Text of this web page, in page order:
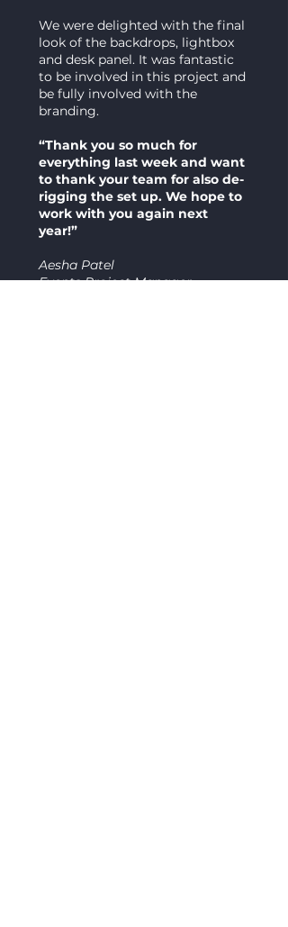
We were delighted with the final
look of the backdrops, lightbox
and desk panel. It was fantastic
to be involved in this project and
be fully involved with the
branding.
“Thank you so much for
everything last week and want
to thank your team for also de-
rigging the set up. We hope to
work with you again next
year!”
Aesha Patel
Events Project Manager